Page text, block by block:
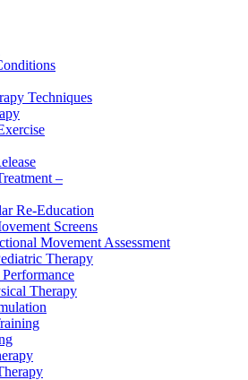
Techniques
–
Re-Education
Screens
Movement Assessment
Therapy
Therapy